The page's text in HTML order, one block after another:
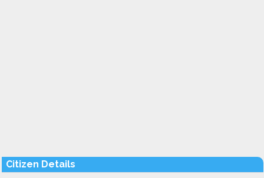
Citizen Details